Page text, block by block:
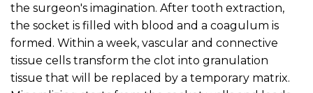
the surgeon's imagination. After tooth extraction,
the socket is filled with blood and a coagulum is
formed. Within a week, vascular and connective
tissue cells transform the clot into granulation
tissue that will be replaced by a temporary matrix.